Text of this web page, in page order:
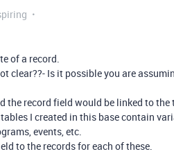
of a record.
clear??- Is it possible you are
the record field would be linked to
I created in this base contain
events, etc.
to the records for each of these.